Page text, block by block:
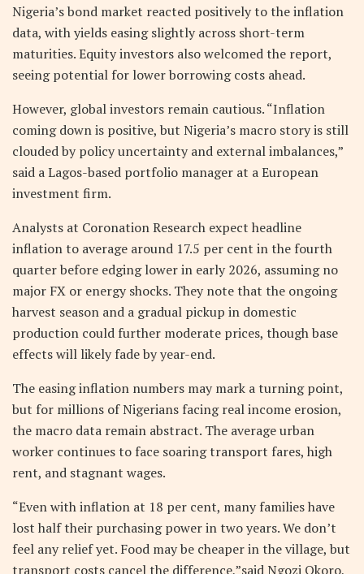
Nigeria’s bond market reacted positively to the inflation
data, with yields easing slightly across short-term
maturities. Equity investors also welcomed the report,
seeing potential for lower borrowing costs ahead.
However, global investors remain cautious. “Inflation
coming down is positive, but Nigeria’s macro story is still
clouded by policy uncertainty and external imbalances,”
said a Lagos-based portfolio manager at a European
investment firm.
Analysts at Coronation Research expect headline
inflation to average around 17.5 per cent in the fourth
quarter before edging lower in early 2026, assuming no
major FX or energy shocks. They note that the ongoing
harvest season and a gradual pickup in domestic
production could further moderate prices, though base
effects will likely fade by year-end.
The easing inflation numbers may mark a turning point,
but for millions of Nigerians facing real income erosion,
the macro data remain abstract. The average urban
worker continues to face soaring transport fares, high
rent, and stagnant wages.
“Even with inflation at 18 per cent, many families have
lost half their purchasing power in two years. We don’t
feel any relief yet. Food may be cheaper in the village, but
transport costs cancel the difference,”said Ngozi Okoro,